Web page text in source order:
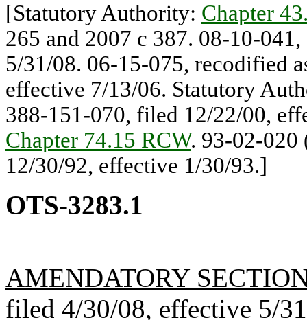
[Statutory Authority: Chapter
265 and 2007 c 387. 08-10-
5/31/08. 06-15-075, recodified
effective 7/13/06. Statutory
388-151-070, filed 12/22/00,
Chapter 74.15 RCW. 93-02-020
12/30/92, effective 1/30/93.]
OTS-3283.1
AMENDATORY
filed 4/30/08, effective 5/